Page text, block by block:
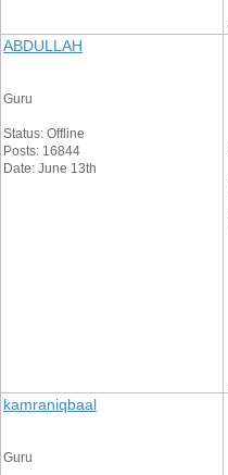
ABDULLAH
Guru
Status: Offline
Posts: 16844
Date: June 13th
kamraniqbaal
Guru